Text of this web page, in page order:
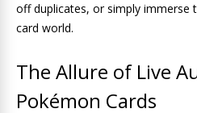
off duplicates, or simply immerse
card world.
The Allure of Live
Pokémon Cards